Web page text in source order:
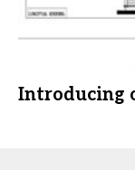
Introducing